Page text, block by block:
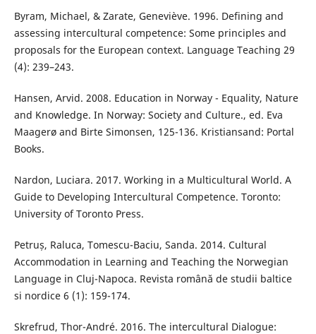
Byram, Michael, & Zarate, Geneviève. 1996. Defining and
assessing intercultural competence: Some principles and
proposals for the European context. Language Teaching 29
(4): 239–243.
Hansen, Arvid. 2008. Education in Norway - Equality, Nature
and Knowledge. In Norway: Society and Culture., ed. Eva
Maagerø and Birte Simonsen, 125-136. Kristiansand: Portal
Books.
Nardon, Luciara. 2017. Working in a Multicultural World. A
Guide to Developing Intercultural Competence. Toronto:
University of Toronto Press.
Petruș, Raluca, Tomescu-Baciu, Sanda. 2014. Cultural
Accommodation in Learning and Teaching the Norwegian
Language in Cluj-Napoca. Revista română de studii baltice
si nordice 6 (1): 159-174.
Skrefrud, Thor-André. 2016. The intercultural Dialogue: